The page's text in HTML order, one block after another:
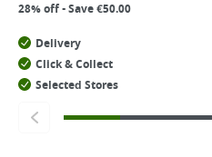
28% off - Save €50.00
Delivery
Click & Collect
Selected Stores